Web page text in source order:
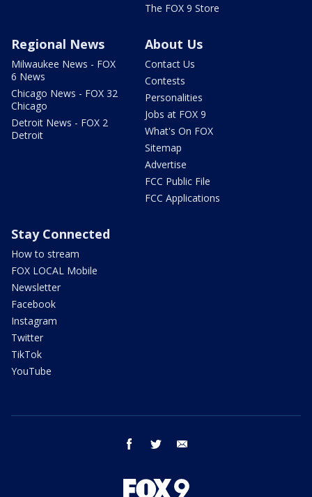
The FOX 9 Store
Regional News
Milwaukee News - FOX
6 News
Chicago News - FOX 32
Chicago
Detroit News - FOX 2
Detroit
About Us
Contact Us
Contests
Personalities
Jobs at FOX 9
What's On FOX
Sitemap
Advertise
FCC Public File
FCC Applications
Stay Connected
How to stream
FOX LOCAL Mobile
Newsletter
Facebook
Instagram
Twitter
TikTok
YouTube
facebook twitter